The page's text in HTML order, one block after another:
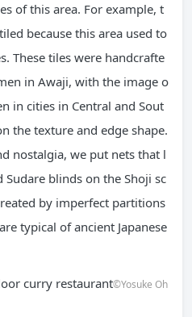
of this area. For example, t
because this area used to
These tiles were handcrafte
in Awaji, with the image o
in cities in Central and Sout
the texture and edge shape.
nostalgia, we put nets that l
blinds on the Shoji sc
by imperfect partitions
typical of ancient Japanese
curry restaurant©Yosuke Oh